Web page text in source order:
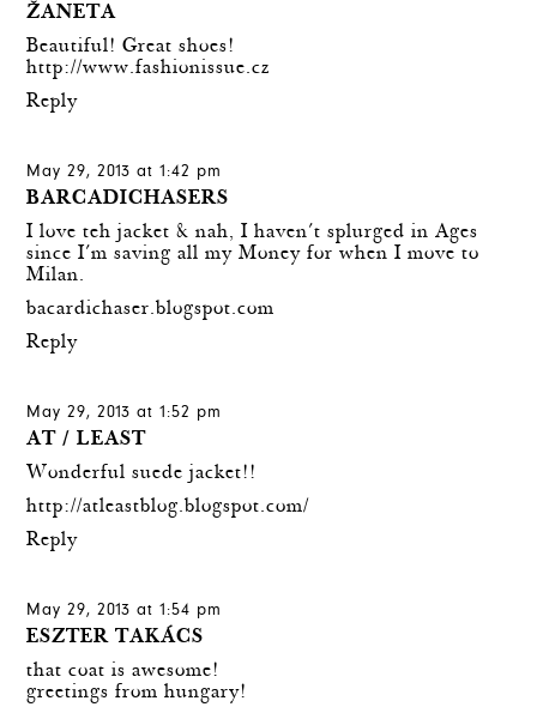
ŽANETA
Beautiful! Great shoes!
http://www.fashionissue.cz
Reply
May 29, 2013 at 1:42 pm
BARCADICHASERS
I love teh jacket & nah, I haven´t splurged in Ages
since I´m saving all my Money for when I move to
Milan.
bacardichaser.blogspot.com
Reply
May 29, 2013 at 1:52 pm
AT / LEAST
Wonderful suede jacket!!
http://atleastblog.blogspot.com/
Reply
May 29, 2013 at 1:54 pm
ESZTER TAKÁCS
that coat is awesome!
greetings from hungary!